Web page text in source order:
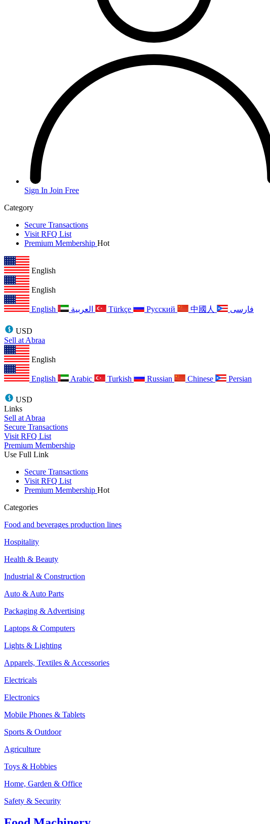
Sign In Join Free
Category
Secure Transactions
Visit RFQ List
Premium Membership Hot
English
English
English Türkçe Русский 中國人 فارسی
USD
Sell at Abraa
English
English Arabic Turkish Russian Chinese Persian
USD
Links
Sell at Abraa
Secure Transactions
Visit RFQ List
Premium Membership
Use Full Link
Secure Transactions
Visit RFQ List
Premium Membership Hot
Categories
Food and beverages production lines
Hospitality
Health & Beauty
Industrial & Construction
Auto & Auto Parts
Packaging & Advertising
Laptops & Computers
Lights & Lighting
Apparels, Textiles & Accessories
Electricals
Electronics
Mobile Phones & Tablets
Sports & Outdoor
Agriculture
Toys & Hobbies
Home, Garden & Office
Safety & Security